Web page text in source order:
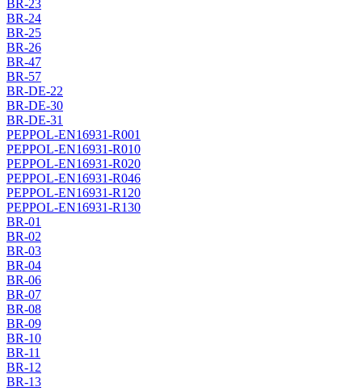
BR-23
BR-24
BR-25
BR-26
BR-47
BR-57
BR-DE-22
BR-DE-30
BR-DE-31
PEPPOL-EN16931-R001
PEPPOL-EN16931-R010
PEPPOL-EN16931-R020
PEPPOL-EN16931-R046
PEPPOL-EN16931-R120
PEPPOL-EN16931-R130
BR-01
BR-02
BR-03
BR-04
BR-06
BR-07
BR-08
BR-09
BR-10
BR-11
BR-12
BR-13